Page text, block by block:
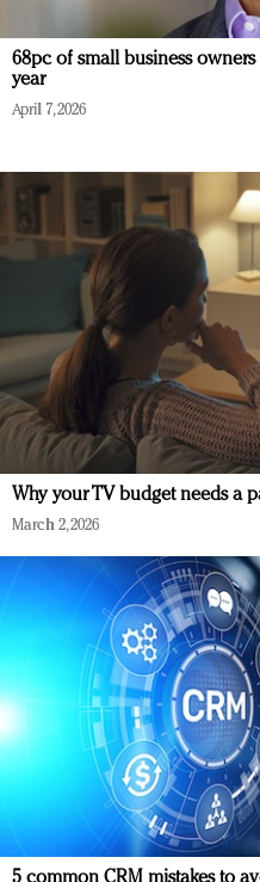
68pc of small business
year
April 7, 2026
Why your TV budget needs a
March 2, 2026